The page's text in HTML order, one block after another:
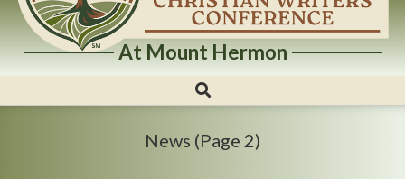
Vision
Christian
At Mount Hermon
News (Page 2)